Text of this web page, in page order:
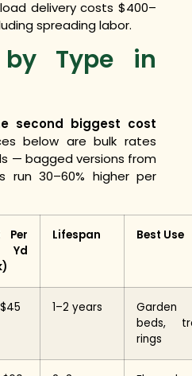
delivery costs $400–
spreading labor.
Type in
second biggest cost
below are bulk rates
— bagged versions from
run 30–60% higher per
Per
Yd
Lifespan Best Use
1–2 years
Garden
beds,
rings